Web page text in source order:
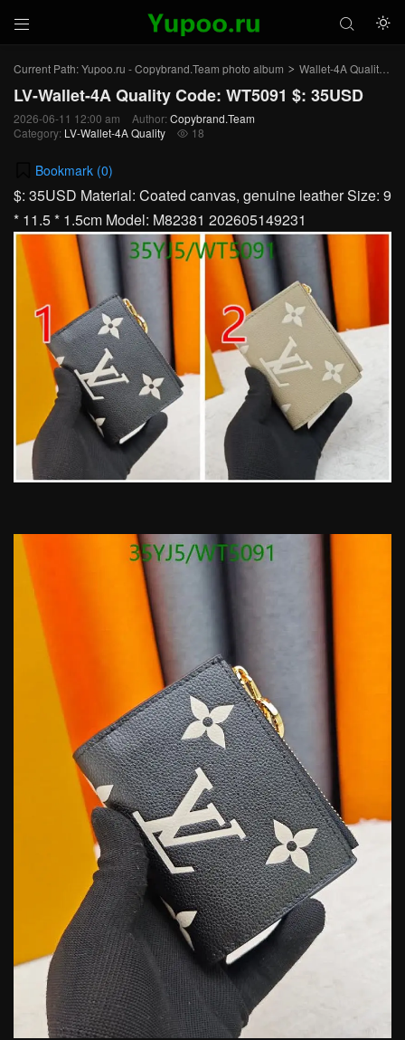
 

Current Path:Yupoo.ru - Copybrand.Team photo album > Wallet-4A Quality
LV-Wallet-4A Quality Code: WT5091 $: 35USD
2026-06-11 12:00 am Author: Copybrand.Team
Category: LV-Wallet-4A Quality  18
Bookmark (0)
$: 35USD Material: Coated canvas, genuine leather Size: 9
* 11.5 * 1.5cm Model: M82381 202605149231